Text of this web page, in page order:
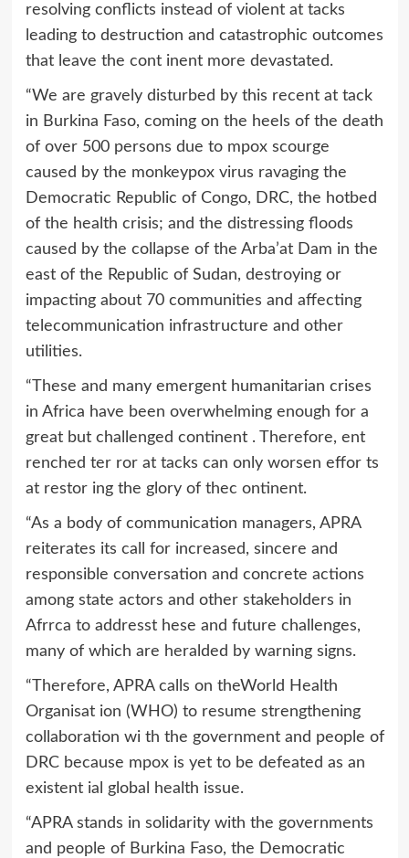
resolving conflicts instead of violent at tacks
leading to destruction and catastrophic outcomes
that leave the cont inent more devastated.
“We are gravely disturbed by this recent at tack
in Burkina Faso, coming on the heels of the death
of over 500 persons due to mpox scourge
caused by the monkeypox virus ravaging the
Democratic Republic of Congo, DRC, the hotbed
of the health crisis; and the distressing floods
caused by the collapse of the Arba’at Dam in the
east of the Republic of Sudan, destroying or
impacting about 70 communities and affecting
telecommunication infrastructure and other
utilities.
“These and many emergent humanitarian crises
in Africa have been overwhelming enough for a
great but challenged continent . Therefore, ent
renched ter ror at tacks can only worsen effor ts
at restor ing the glory of thec ontinent.
“As a body of communication managers, APRA
reiterates its call for increased, sincere and
responsible conversation and concrete actions
among state actors and other stakeholders in
Afrrca to addresst hese and future challenges,
many of which are heralded by warning signs.
“Therefore, APRA calls on theWorld Health
Organisat ion (WHO) to resume strengthening
collaboration wi th the government and people of
DRC because mpox is yet to be defeated as an
existent ial global health issue.
“APRA stands in solidarity with the governments
and people of Burkina Faso, the Democratic